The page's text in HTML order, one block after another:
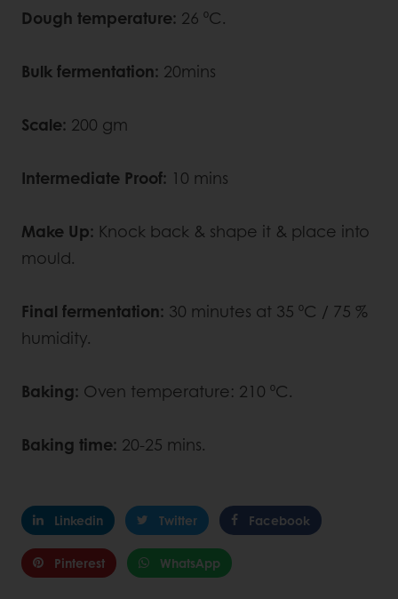
Dough temperature: 26 ⁰C.
Bulk fermentation: 20mins
Scale: 200 gm
Intermediate Proof: 10 mins
Make Up: Knock back & shape it & place into
mould.
Final fermentation: 30 minutes at 35 ⁰C / ­­75 %
humidity.
Baking: Oven temperature: 210 ⁰C.
Baking time: 20-25 mins.
Linkedin Twitter Facebook
Pinterest WhatsApp